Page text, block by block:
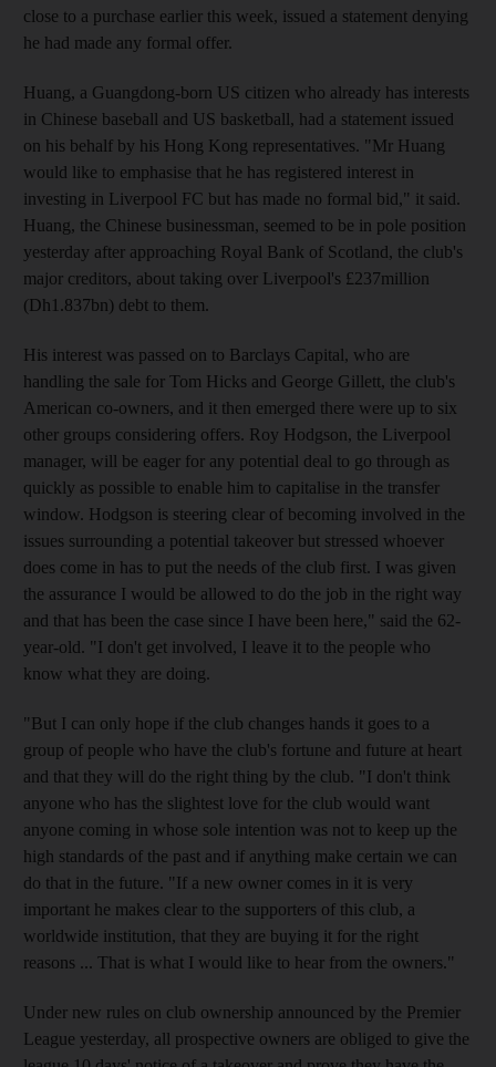
close to a purchase earlier this week, issued a statement denying
he had made any formal offer.
Huang, a Guangdong-born US citizen who already has interests
in Chinese baseball and US basketball, had a statement issued
on his behalf by his Hong Kong representatives. "Mr Huang
would like to emphasise that he has registered interest in
investing in Liverpool FC but has made no formal bid," it said.
Huang, the Chinese businessman, seemed to be in pole position
yesterday after approaching Royal Bank of Scotland, the club's
major creditors, about taking over Liverpool's £237million
(Dh1.837bn) debt to them.
His interest was passed on to Barclays Capital, who are
handling the sale for Tom Hicks and George Gillett, the club's
American co-owners, and it then emerged there were up to six
other groups considering offers. Roy Hodgson, the Liverpool
manager, will be eager for any potential deal to go through as
quickly as possible to enable him to capitalise in the transfer
window. Hodgson is steering clear of becoming involved in the
issues surrounding a potential takeover but stressed whoever
does come in has to put the needs of the club first. I was given
the assurance I would be allowed to do the job in the right way
and that has been the case since I have been here," said the 62-
year-old. "I don't get involved, I leave it to the people who
know what they are doing.
"But I can only hope if the club changes hands it goes to a
group of people who have the club's fortune and future at heart
and that they will do the right thing by the club. "I don't think
anyone who has the slightest love for the club would want
anyone coming in whose sole intention was not to keep up the
high standards of the past and if anything make certain we can
do that in the future. "If a new owner comes in it is very
important he makes clear to the supporters of this club, a
worldwide institution, that they are buying it for the right
reasons ... That is what I would like to hear from the owners."
Under new rules on club ownership announced by the Premier
League yesterday, all prospective owners are obliged to give the